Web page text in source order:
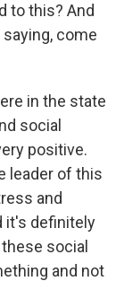
to this? And
come
in the state
social
positive.
leader of this
and
it's definitely
social
and not